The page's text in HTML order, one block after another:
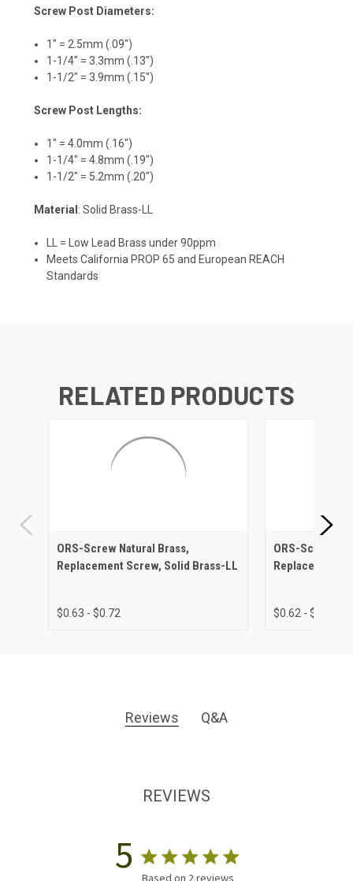
Screw Post Diameters:
1" = 2.5mm (.09")
1-1/4" = 3.3mm (.13")
1-1/2" = 3.9mm (.15")
Screw Post Lengths:
1" = 4.0mm (.16")
1-1/4" = 4.8mm (.19")
1-1/2" = 5.2mm (.20")
Material : Solid Brass-LL
LL = Low Lead Brass under 90ppm
Meets California PROP 65 and European REACH
Standards
RELATED PRODUCTS
ORS-Screw Natural Brass,
Replacement Screw, Solid Brass-LL
$0.63 - $0.72
ORS-Screw
Replacement
$0.62 - $0.75
Reviews Q&A
REVIEWS
5 Based on 2 reviews